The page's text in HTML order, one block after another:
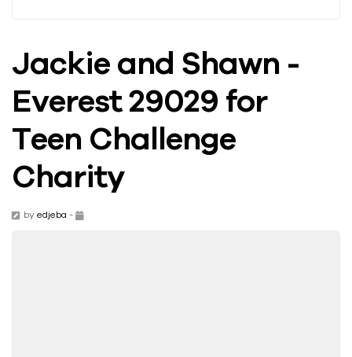
Jackie and Shawn -
Everest 29029 for
Teen Challenge
Charity
by edjeba -